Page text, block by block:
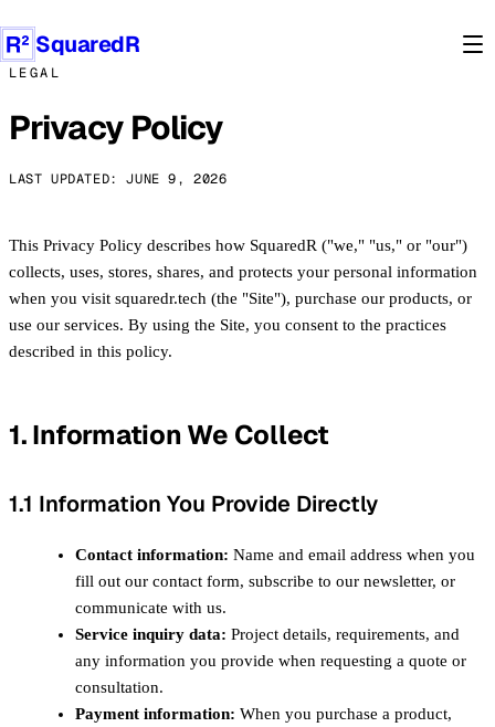
SquaredR
Products
LEGAL
Privacy Policy
LAST UPDATED: JUNE 9, 2026
This Privacy Policy describes how SquaredR ("we," "us," or "our")
collects, uses, stores, shares, and protects your personal information
when you visit squaredr.tech (the "Site"), purchase our products, or
use our services. By using the Site, you consent to the practices
described in this policy.
1. Information We Collect
1.1 Information You Provide Directly
Contact information: Name and email address when you
fill out our contact form, subscribe to our newsletter, or
communicate with us.
Service inquiry data: Project details, requirements, and
any information you provide when requesting a quote or
consultation.
Payment information: When you purchase a product,